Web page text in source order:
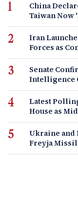
China
Taiwan Now
Iran
Forces as
Senate
Intelligence
Latest
House as
Ukraine and
Freyja